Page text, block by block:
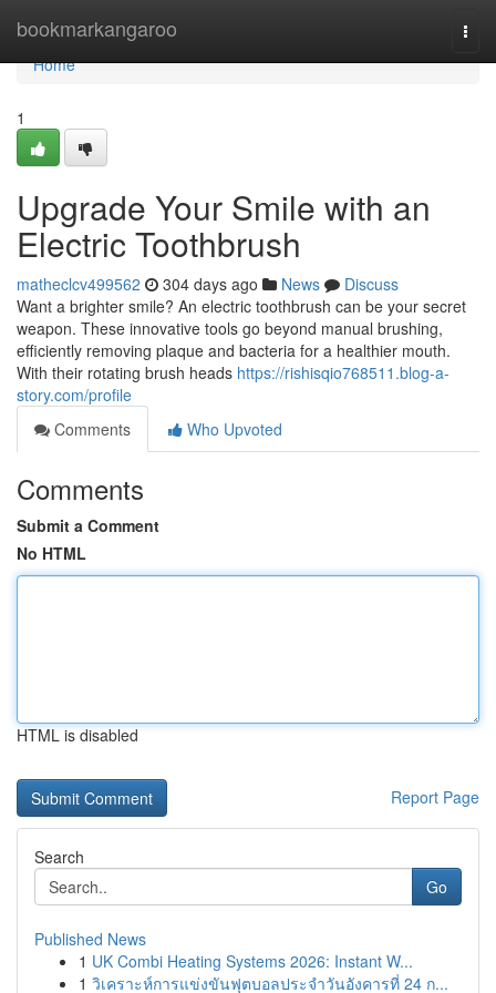
bookmarkangaroo
Home
Home
1
Upgrade Your Smile with an
Electric Toothbrush
matheclcv499562 304 days ago News
Discuss
Want a brighter smile? An electric toothbrush can be your secret
weapon. These innovative tools go beyond manual brushing,
efficiently removing plaque and bacteria for a healthier mouth.
With their rotating brush heads https://rishisqio768511.blog-a-
story.com/profile
Comments
Who Upvoted
Comments
Submit a Comment
No HTML
HTML is disabled
Report Page
Search
Go
Published News
1 UK Combi Heating Systems 2026: Instant W...
1 วิเคราะห์การแข่งขันฟุตบอลประจำวันอังคารที่ 24 ก...